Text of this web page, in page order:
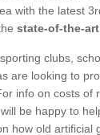
with the latest
state-of-the-art
clubs,
are looking to
info on costs of
be happy to
how old artificial